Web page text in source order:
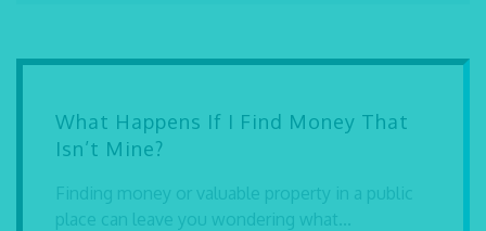
What Happens If I Find Money That
Isn’t Mine?
Finding money or valuable property in a public
place can leave you wondering what...